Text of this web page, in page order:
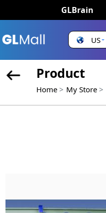
GLBrain
US
Product
Home My Store